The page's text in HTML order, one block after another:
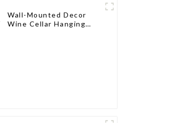
Wall-Mounted Decor
Wine Cellar Hanging